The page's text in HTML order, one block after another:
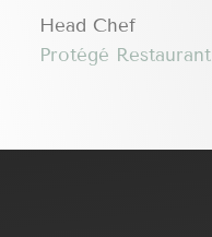
Head Chef
Protégé Restaurant